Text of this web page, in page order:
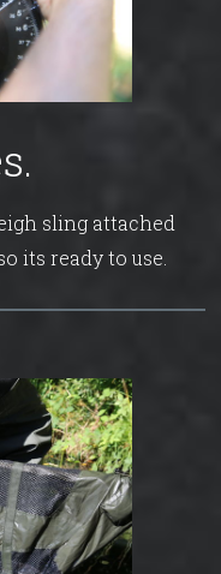
sling attached
its ready to use.